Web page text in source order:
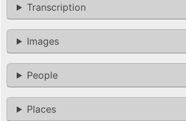
Transcription
Images
People
Places